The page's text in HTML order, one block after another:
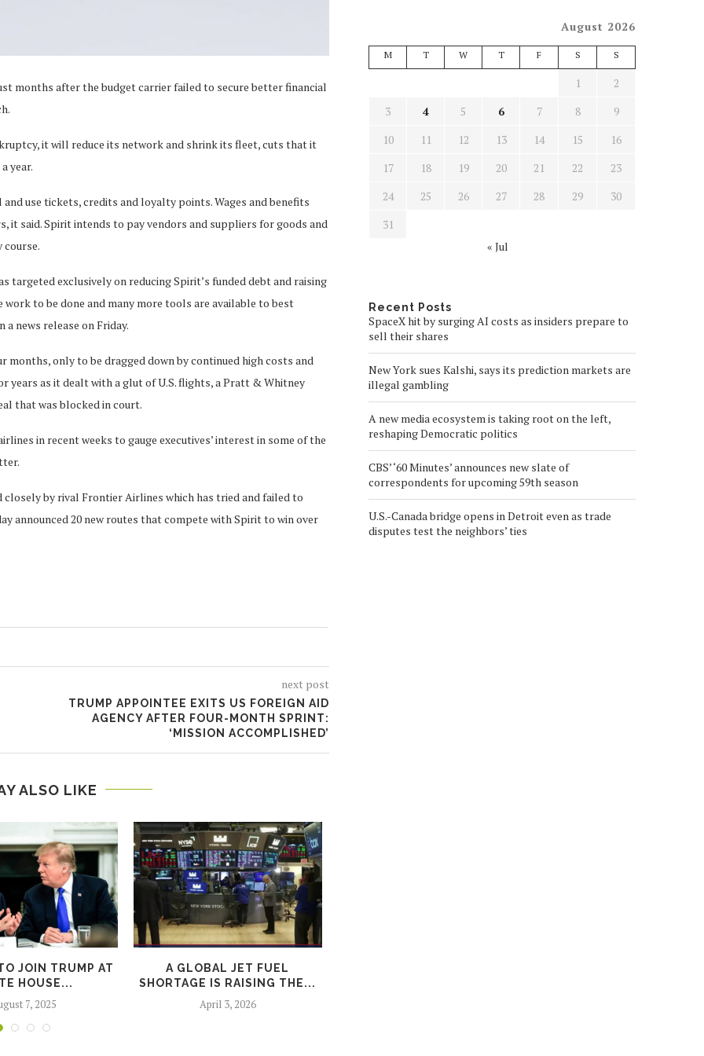
months after the budget carrier failed to secure better financial
it will reduce its network and shrink its fleet, cuts that it
year.
use tickets, credits and loyalty points. Wages and benefits
it said. Spirit intends to pay vendors and suppliers for goods and
targeted exclusively on reducing Spirit’s funded debt and raising
to be done and many more tools are available to best
news release on Friday.
only to be dragged down by continued high costs and
years as it dealt with a glut of U.S. flights, a Pratt & Whitney
that was blocked in court.
in recent weeks to gauge executives’ interest in some of the
by rival Frontier Airlines which has tried and failed to
announced 20 new routes that compete with Spirit to win over
next post
TRUMP APPOINTEE EXITS US FOREIGN AID
AGENCY AFTER FOUR-MONTH SPRINT:
‘MISSION ACCOMPLISHED’
ALSO LIKE
JOIN TRUMP AT
HOUSE...
7, 2025
A GLOBAL JET FUEL
SHORTAGE IS RAISING THE...
April 3, 2026
August 2026
M T W T F S S
1
2
3
4 5 6 7 8
9
10
11 12 13 14 15
16
17
18 19 20 21 22
23
24
25 26 27 28 29
30
31
« Jul
Recent Posts
SpaceX hit by surging AI costs as insiders prepare to
sell their shares
New York sues Kalshi, says its prediction markets are
illegal gambling
A new media ecosystem is taking root on the left,
reshaping Democratic politics
CBS’ ‘60 Minutes’ announces new slate of
correspondents for upcoming 59th season
U.S.-Canada bridge opens in Detroit even as trade
disputes test the neighbors’ ties